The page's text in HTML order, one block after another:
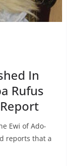
In
Rufus
Ewi of Ado-
reports that a